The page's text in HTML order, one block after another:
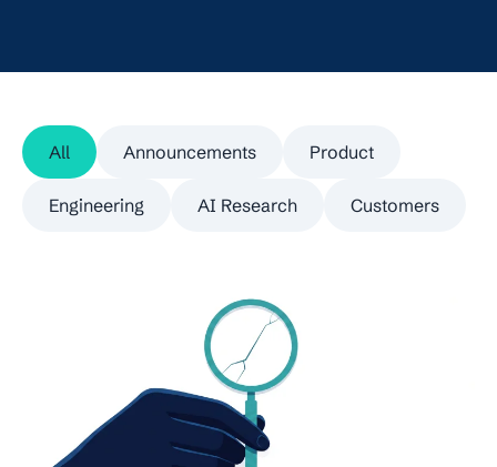
All Announcements Product
Engineering AI Research Customers